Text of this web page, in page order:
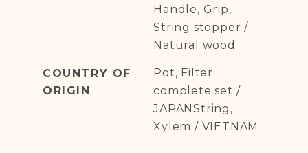
Handle, Grip,
String stopper /
Natural wood
COUNTRY OF
ORIGIN
Pot, Filter
complete set /
JAPANString,
Xylem / VIETNAM